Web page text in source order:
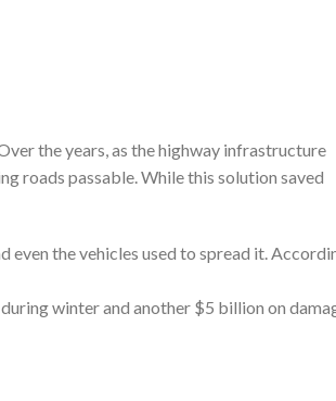
the years, as the highway infrastructure
roads passable. While this solution saved
even the vehicles used to spread it.
winter and another $5 billion on